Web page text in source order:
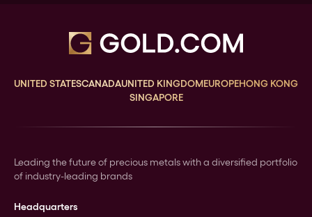
UNITED STATESCANADAUNITED KINGDOMEUROPEHONG KONG
SINGAPORE
Leading the future of precious metals with a diversified portfolio
of industry-leading brands
Headquarters